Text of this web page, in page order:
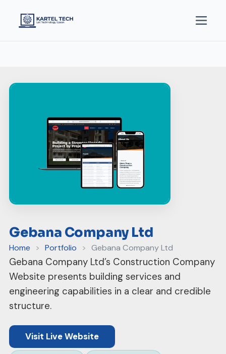
Gebana Company Ltd
Home > Portfolio > Gebana Company Ltd
Gebana Company Ltd’s Construction Company
Website presents building services and
engineering capabilities in a clear and credible
structure.
Visit Live Website